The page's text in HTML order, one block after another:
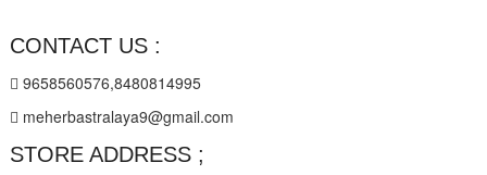
CONTACT US :
9658560576,8480814995
meherbastralaya9@gmail.com
STORE ADDRESS ;